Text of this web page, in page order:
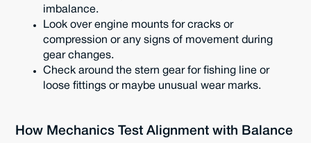
imbalance.
Look over engine mounts for cracks or
compression or any signs of movement during
gear changes.
Check around the stern gear for fishing line or
loose fittings or maybe unusual wear marks.
How Mechanics Test Alignment with Balance